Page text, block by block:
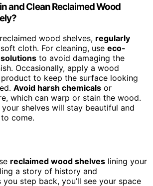
and Clean Reclaimed Wood
wood shelves, regularly
cloth. For cleaning, use eco-
to avoid damaging the
Occasionally, apply a wood
to keep the surface looking
Avoid harsh chemicals or
which can warp or stain the wood.
shelves will stay beautiful and
come.
reclaimed wood shelves lining your
a story of history and
step back, you’ll see your space